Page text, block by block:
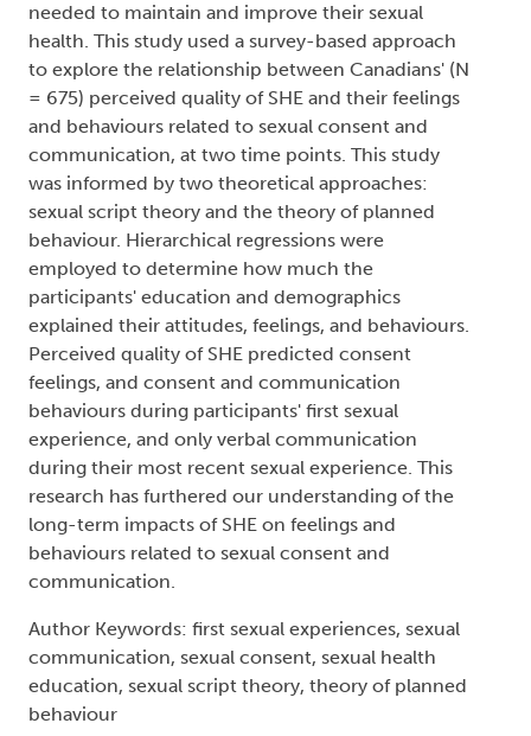
needed to maintain and improve their sexual
health. This study used a survey-based approach
to explore the relationship between Canadians' (N
= 675) perceived quality of SHE and their feelings
and behaviours related to sexual consent and
communication, at two time points. This study
was informed by two theoretical approaches:
sexual script theory and the theory of planned
behaviour. Hierarchical regressions were
employed to determine how much the
participants' education and demographics
explained their attitudes, feelings, and behaviours.
Perceived quality of SHE predicted consent
feelings, and consent and communication
behaviours during participants' first sexual
experience, and only verbal communication
during their most recent sexual experience. This
research has furthered our understanding of the
long-term impacts of SHE on feelings and
behaviours related to sexual consent and
communication.
Author Keywords: first sexual experiences, sexual
communication, sexual consent, sexual health
education, sexual script theory, theory of planned
behaviour